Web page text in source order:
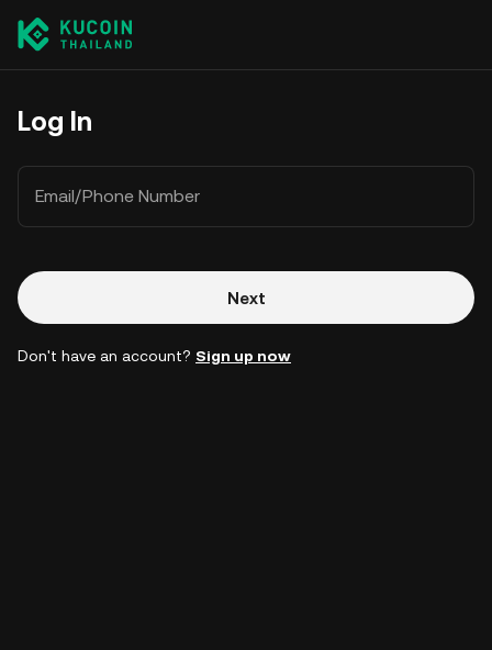
Log In
Email/Phone Number
Next
Don't have an account? Sign up now